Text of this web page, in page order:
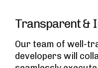
Transparent &
Our team of well-
developers will